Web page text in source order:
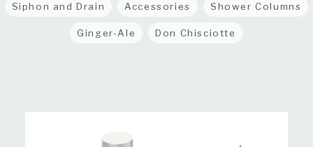
Siphon and Drain Accessories Shower Columns
Ginger-Ale Don Chisciotte